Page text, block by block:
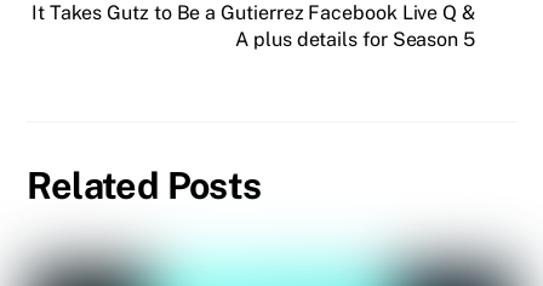
It Takes Gutz to Be a Gutierrez Facebook Live Q &
A plus details for Season 5
Related Posts